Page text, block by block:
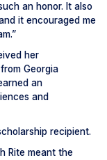
an honor. It also
it encouraged me
her
Georgia
an
and
recipient.
Rite meant the